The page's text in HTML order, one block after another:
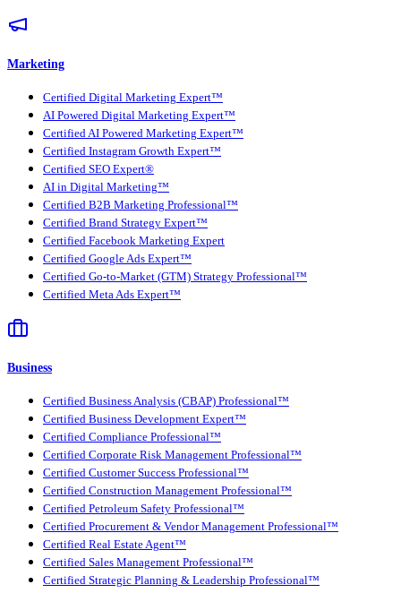
Marketing
Certified Digital Marketing Expert™
AI Powered Digital Marketing Expert™
Certified AI Powered Marketing Expert™
Certified Instagram Growth Expert™
Certified SEO Expert®
AI in Digital Marketing™
Certified B2B Marketing Professional™
Certified Brand Strategy Expert™
Certified Facebook Marketing Expert
Certified Google Ads Expert™
Certified Go-to-Market (GTM) Strategy Professional™
Certified Meta Ads Expert™
Business
Certified Business Analysis (CBAP) Professional™
Certified Business Development Expert™
Certified Compliance Professional™
Certified Corporate Risk Management Professional™
Certified Customer Success Professional™
Certified Construction Management Professional™
Certified Petroleum Safety Professional™
Certified Procurement & Vendor Management Professional™
Certified Real Estate Agent™
Certified Sales Management Professional™
Certified Strategic Planning & Leadership Professional™